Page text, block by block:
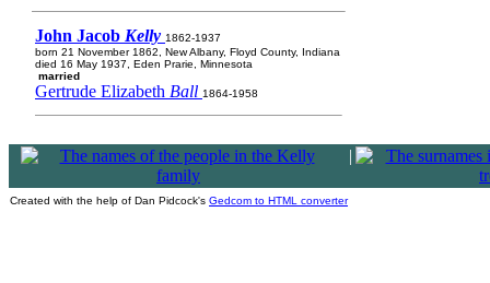
John Jacob Kelly 1862-1937
born 21 November 1862, New Albany, Floyd County, Indiana
died 16 May 1937, Eden Prarie, Minnesota
married
Gertrude Elizabeth Ball 1864-1958
|
Created with the help of Dan Pidcock's Gedcom to HTML converter